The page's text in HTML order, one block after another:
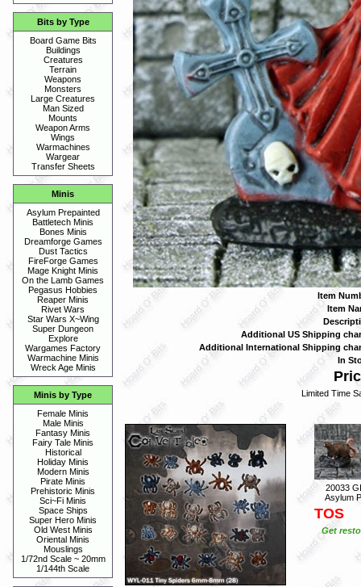
Bits by Type
Board Game Bits
Buildings
Creatures
Terrain
Weapons
Monsters
Large Creatures
Man Sized
Mounts
Weapon Arms
Wings
Warmachines
Wargear
Transfer Sheets
Minis
Asylum Prepainted
Battletech Minis
Bones Minis
Dreamforge Games
Dust Tactics
FireForge Games
Mage Knight Minis
On the Lamb Games
Pegasus Hobbies
Reaper Minis
Rivet Wars
Star Wars X~Wing
Super Dungeon
Explore
Wargames Factory
Warmachine Minis
Wreck Age Minis
Minis by Type
Female Minis
Male Minis
Fantasy Minis
Fairy Tale Minis
Historical
Holiday Minis
Modern Minis
Pirate Minis
Prehistoric Minis
Sci~Fi Minis
Space Ships
Super Hero Minis
Old West Minis
Oriental Minis
Mouslings
1/72nd Scale ~ 20mm
1/144th Scale
Item
Item
Additional US Shipping
Additional International Shipping
In
Limited Time
20033
Asylum
TOS
Get